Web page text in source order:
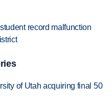
record malfunction
of Utah acquiring final 50